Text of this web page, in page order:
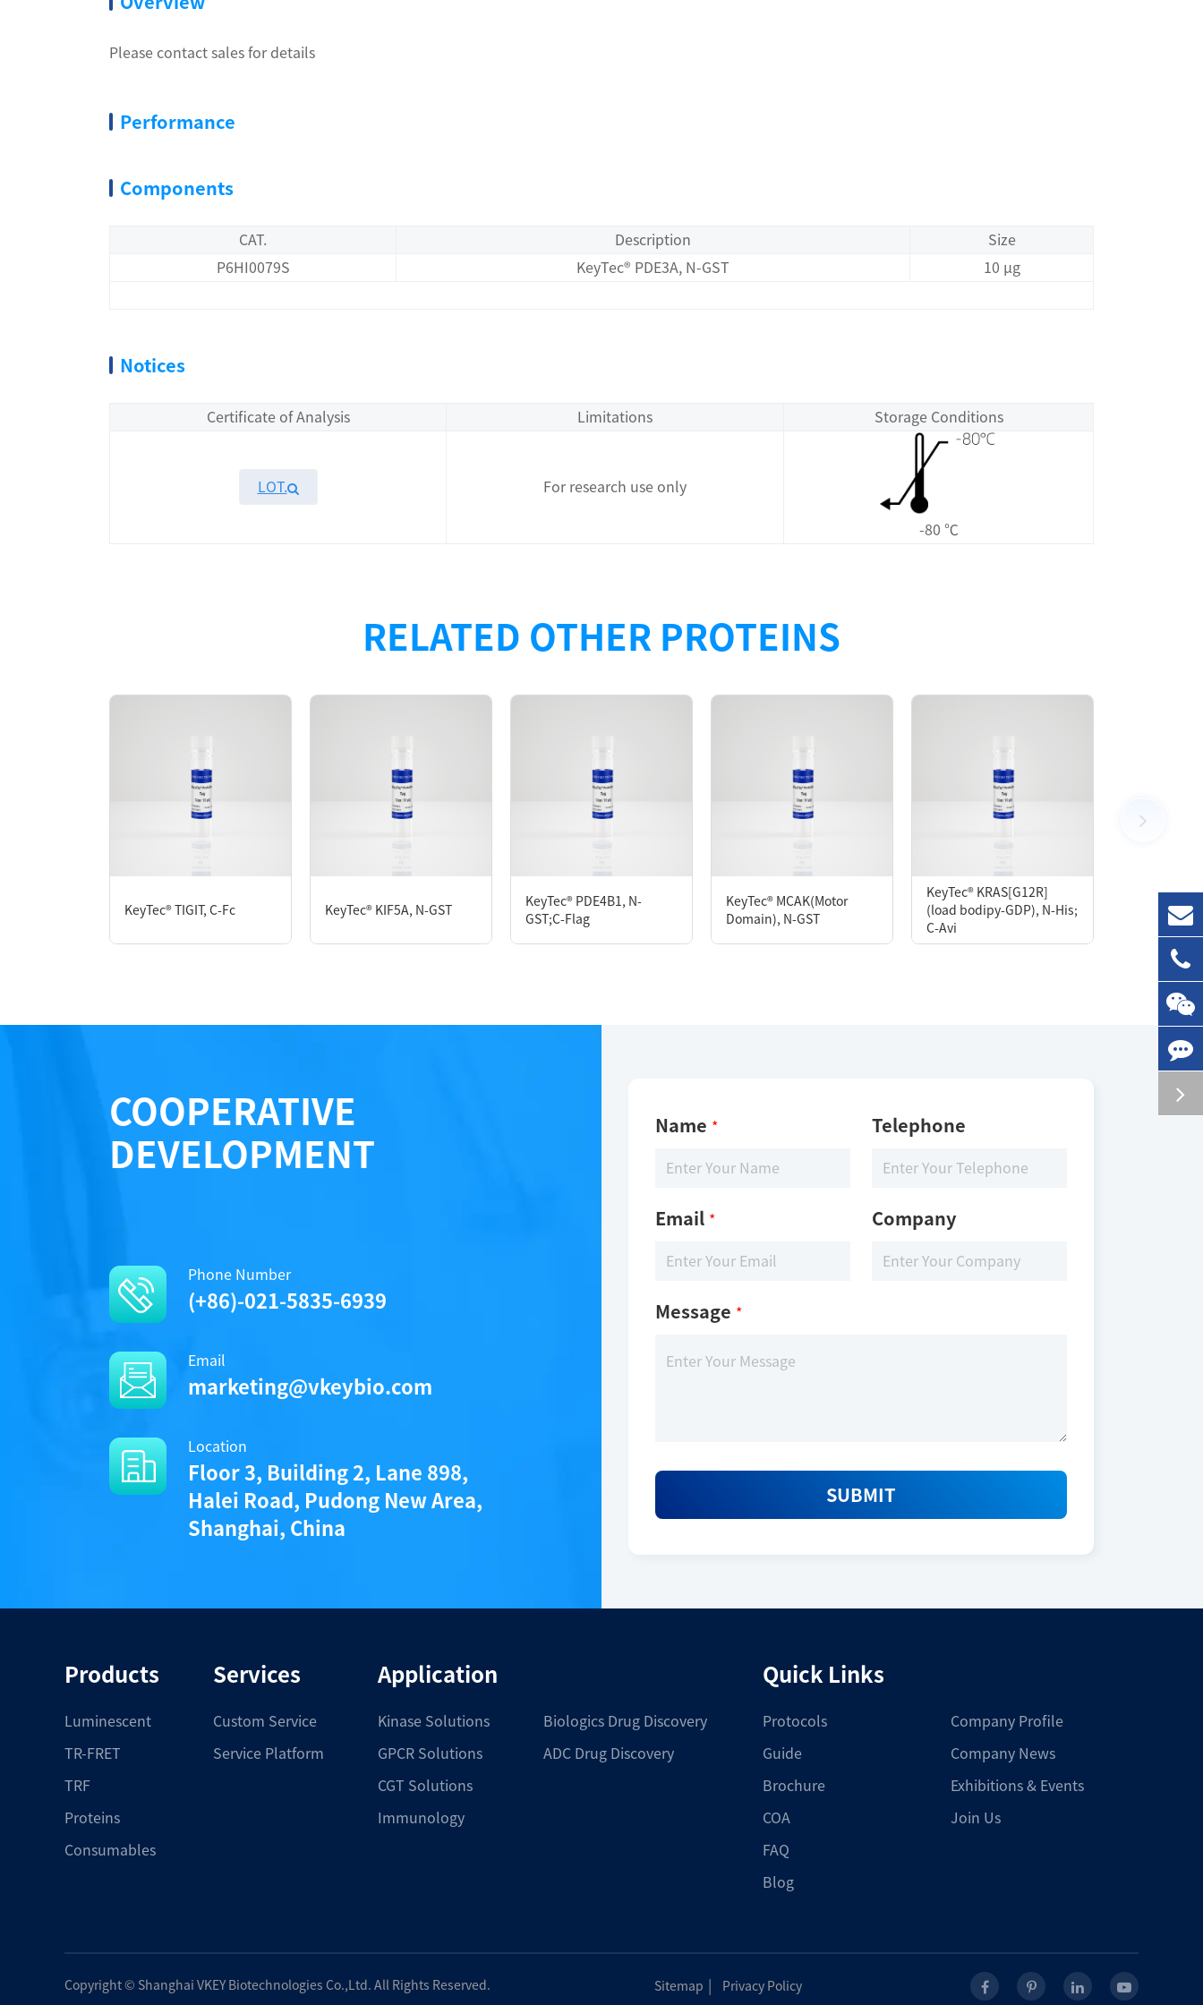
Please contact sales for details
Performance
Components
CAT. Description
Size
P6HI0079S
KeyTec® PDE3A, N-GST 10 μg
Notices
Certificate of Analysis Limitations Storage Conditions
LOT. For research use only
-80 ℃
Description
Size
KeyTec® PDE3A, N-GST 100 μg
Notices
RELATED OTHER PROTEINS
KeyTec® TIGIT, C-Fc KeyTec® KIF5A, N-GST
KeyTec® PDE4B1, N-
GST;C-Flag
KeyTec® MCAK(Motor
Domain), N-GST
KeyTec® KRAS[G12R]
(load bodipy-GDP), N-His;
C-Avi
His; C-Avi
COOPERATIVE
DEVELOPMENT
Phone Number
(+86)-021-5835-6939
Email
marketing@vkeybio.com
Location
Floor 3, Building 2, Lane 898,
Halei Road, Pudong New Area,
Shanghai, China
Name * Telephone
Email * Company
Message *
SUBMIT
Products
Luminescent
TR-FRET
TRF
Proteins
Consumables
Services
Custom Service
Service Platform
Application
Kinase Solutions
GPCR Solutions
CGT Solutions
Immunology
Biologics Drug Discovery
ADC Drug Discovery
Quick Links
Protocols
Guide
Brochure
COA
FAQ
Blog
Company Profile
Company News
Exhibitions & Events
Join Us
Copyright © Shanghai VKEY Biotechnologies Co.,Ltd. All Rights Reserved. Sitemap Privacy Policy